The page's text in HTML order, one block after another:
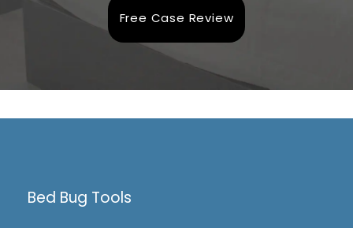
Free Case Review
Bed Bug Tools